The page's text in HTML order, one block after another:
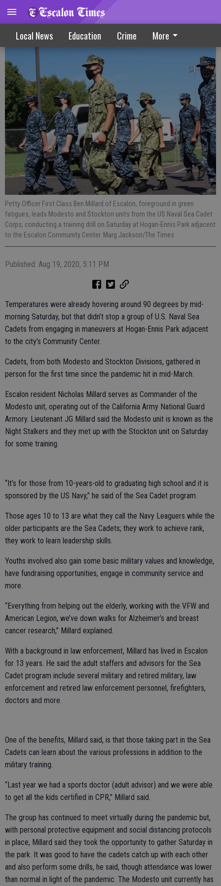
Local News Education Crime More
Sea Cadets Fall In For Local Training
Petty Officer First Class Ben Millard of Escalon, foreground in green
fatigues, leads Modesto and Stockton units from the US Naval Sea Cadet
Corps, conducting a training drill on Saturday at Hogan-Ennis Park adjacent
to the Escalon Community Center. Marg Jackson/The Times
Published: Aug 19, 2020, 5:11 PM
Temperatures were already hovering around 90 degrees by mid-
morning Saturday, but that didn’t stop a group of U.S. Naval Sea
Cadets from engaging in maneuvers at Hogan-Ennis Park adjacent
to the city’s Community Center.
Cadets, from both Modesto and Stockton Divisions, gathered in
person for the first time since the pandemic hit in mid-March.
Escalon resident Nicholas Millard serves as Commander of the
Modesto unit, operating out of the California Army National Guard
Armory. Lieutenant JG Millard said the Modesto unit is known as the
Night Stalkers and they met up with the Stockton unit on Saturday
for some training.
“It’s for those from 10-years-old to graduating high school and it is
sponsored by the US Navy,” he said of the Sea Cadet program.
Those ages 10 to 13 are what they call the Navy Leaguers while the
older participants are the Sea Cadets; they work to achieve rank,
they work to learn leadership skills.
Youths involved also gain some basic military values and knowledge,
have fundraising opportunities, engage in community service and
more.
“Everything from helping out the elderly, working with the VFW and
American Legion, we’ve down walks for Alzheimer’s and breast
cancer research,” Millard explained.
With a background in law enforcement, Millard has lived in Escalon
for 13 years. He said the adult staffers and advisors for the Sea
Cadet program include several military and retired military, law
enforcement and retired law enforcement personnel, firefighters,
doctors and more.
One of the benefits, Millard said, is that those taking part in the Sea
Cadets can learn about the various professions in addition to the
military training.
“Last year we had a sports doctor (adult advisor) and we were able
to get all the kids certified in CPR,” Millard said.
The group has continued to meet virtually during the pandemic but,
with personal protective equipment and social distancing protocols
in place, Millard said they took the opportunity to gather Saturday in
the park. It was good to have the cadets catch up with each other
and also perform some drills, he said, though attendance was lower
than normal in light of the pandemic. The Modesto unit currently has